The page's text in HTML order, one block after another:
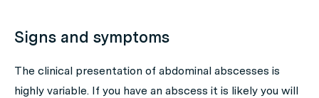
Signs and symptoms
The clinical presentation of abdominal abscesses is
highly variable. If you have an abscess it is likely you will